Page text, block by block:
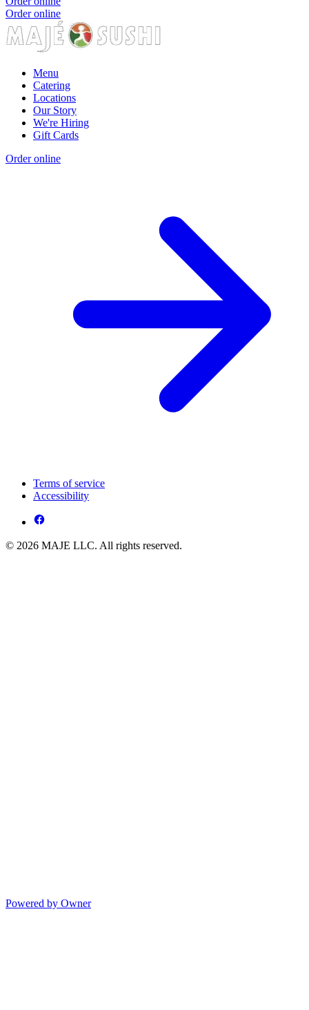
Order online
Menu
Catering
Locations
Our Story
We're Hiring
Gift Cards
Order online
Terms of service
Accessibility
© 2026 MAJE LLC. All rights reserved.
Powered by Owner